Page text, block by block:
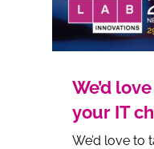
We’d
your IT
We’d love to